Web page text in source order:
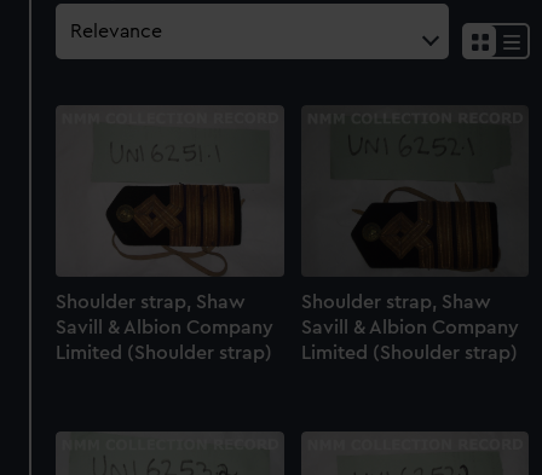
Shoulder strap, Shaw
Savill & Albion Company
Limited (Shoulder strap)
Shoulder strap, Shaw
Savill & Albion Company
Limited (Shoulder strap)